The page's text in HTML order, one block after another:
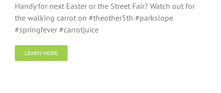
Handy for next Easter or the Street Fair? Watch out for
the walking carrot on #theother5th #parkslope
#springfever #carrotjuice
LEARN MORE